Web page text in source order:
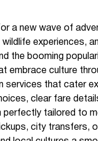
a new wave of
experiences,
the booming
culture
that cater
clear fare
tailored to
city transfers,